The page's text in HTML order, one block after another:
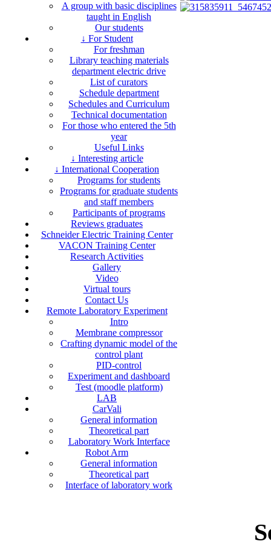
A group with basic disciplines
taught in English
Our students
↓ For Student
For freshman
Library teaching materials
department electric drive
List of curators
Schedule department
Schedules and Curriculum
Technical documentation
For those who entered the 5th
year
Useful Links
↓ Interesting article
↓ International Cooperation
Programs for students
Programs for graduate students
and staff members
Participants of programs
Reviews graduates
Schneider Electric Training Center
VACON Training Center
Research Activities
Gallery
Video
Virtual tours
Contact Us
Remote Laboratory Experiment
Intro
Membrane compressor
Crafting dynamic model of the
control plant
PID-control
Experiment and dashboard
Test (moodle platform)
LAB
CarVali
General information
Theoretical part
Laboratory Work Interface
Robot Arm
General information
Theoretical part
Interface of laboratory work